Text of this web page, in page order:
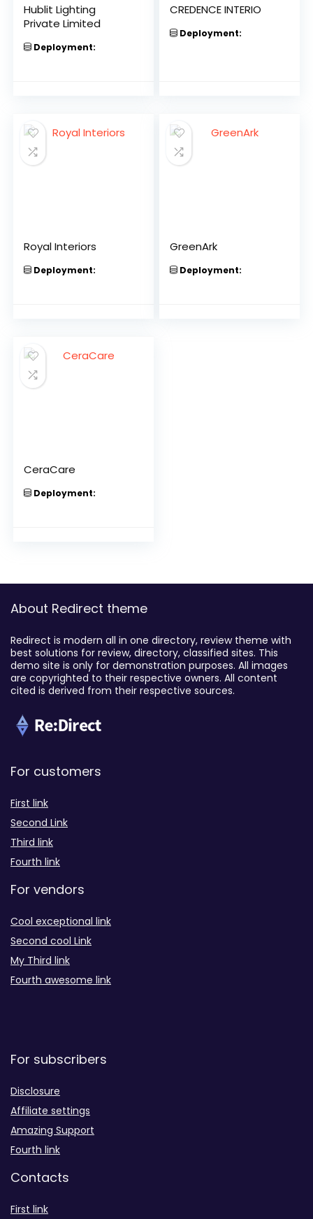
Hublit Lighting
Private Limited
Deployment:
CREDENCE INTERIO
Deployment:
Royal Interiors
Deployment:
GreenArk
Deployment:
CeraCare
Deployment:
About Redirect theme
Redirect is modern all in one directory, review theme with
best solutions for review, directory, classified sites. This
demo site is only for demonstration purposes. All images
are copyrighted to their respective owners. All content
cited is derived from their respective sources.
For customers
First link
Second Link
Third link
Fourth link
For vendors
Cool exceptional link
Second cool Link
My Third link
Fourth awesome link
For subscribers
Disclosure
Affiliate settings
Amazing Support
Fourth link
Contacts
First link